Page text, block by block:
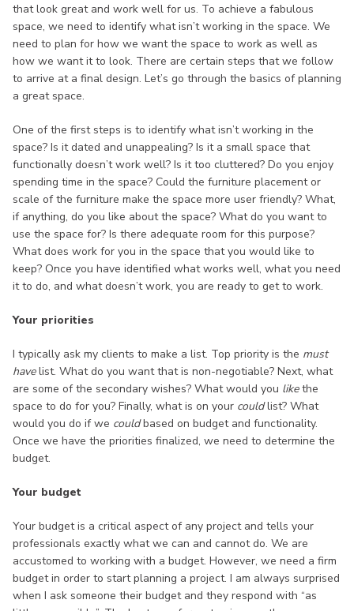
that look great and work well for us. To achieve a fabulous
space, we need to identify what isn’t working in the space. We
need to plan for how we want the space to work as well as
how we want it to look. There are certain steps that we follow
to arrive at a final design. Let’s go through the basics of planning
a great space.
One of the first steps is to identify what isn’t working in the
space? Is it dated and unappealing? Is it a small space that
functionally doesn’t work well? Is it too cluttered? Do you enjoy
spending time in the space? Could the furniture placement or
scale of the furniture make the space more user friendly? What,
if anything, do you like about the space? What do you want to
use the space for? Is there adequate room for this purpose?
What does work for you in the space that you would like to
keep? Once you have identified what works well, what you need
it to do, and what doesn’t work, you are ready to get to work.
Your priorities
I typically ask my clients to make a list. Top priority is the must
havelist. What do you want that is non-negotiable? Next, what
are some of the secondary wishes? What would you likethe
space to do for you? Finally, what is on your couldlist? What
would you do if we couldbased on budget and functionality.
Once we have the priorities finalized, we need to determine the
budget.
Your budget
Your budget is a critical aspect of any project and tells your
professionals exactly what we can and cannot do. We are
accustomed to working with a budget. However, we need a firm
budget in order to start planning a project. I am always surprised
when I ask someone their budget and they respond with “as